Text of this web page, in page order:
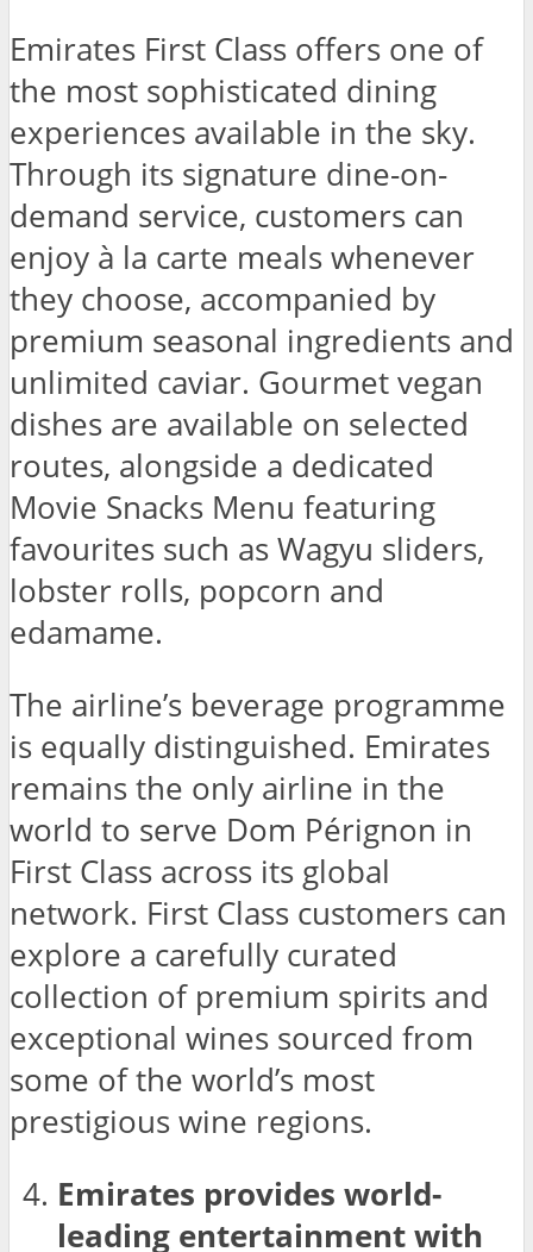
Emirates First Class offers one of
the most sophisticated dining
experiences available in the sky.
Through its signature dine-on-
demand service, customers can
enjoy à la carte meals whenever
they choose, accompanied by
premium seasonal ingredients and
unlimited caviar. Gourmet vegan
dishes are available on selected
routes, alongside a dedicated
Movie Snacks Menu featuring
favourites such as Wagyu sliders,
lobster rolls, popcorn and
edamame.
The airline’s beverage programme
is equally distinguished. Emirates
remains the only airline in the
world to serve Dom Pérignon in
First Class across its global
network. First Class customers can
explore a carefully curated
collection of premium spirits and
exceptional wines sourced from
some of the world’s most
prestigious wine regions.
Emirates provides world-
leading entertainment with